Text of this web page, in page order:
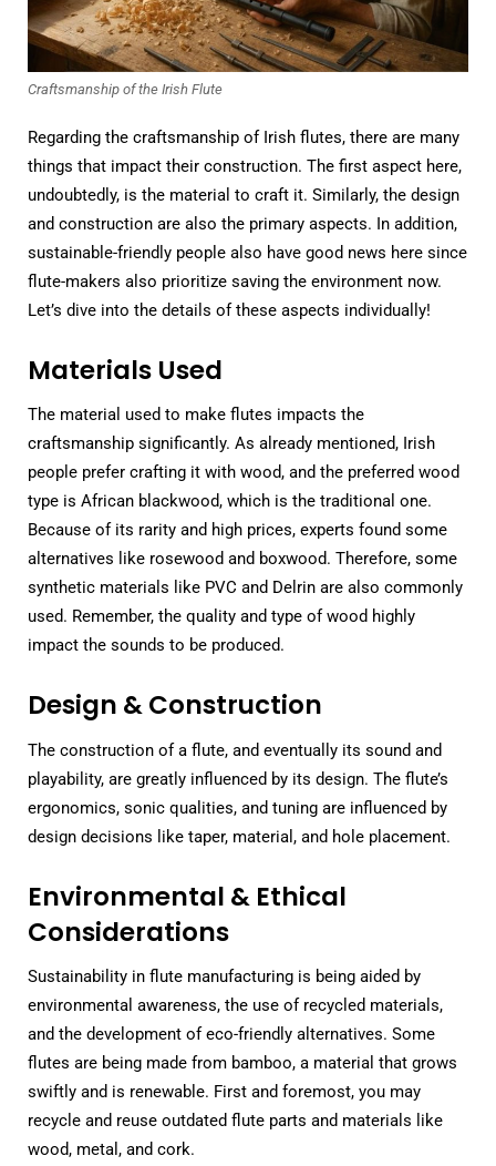
Craftsmanship of the Irish Flute
Regarding the craftsmanship of Irish flutes, there are many
things that impact their construction. The first aspect here,
undoubtedly, is the material to craft it. Similarly, the design
and construction are also the primary aspects. In addition,
sustainable-friendly people also have good news here since
flute-makers also prioritize saving the environment now.
Let’s dive into the details of these aspects individually!
Materials Used
The material used to make flutes impacts the
craftsmanship significantly. As already mentioned, Irish
people prefer crafting it with wood, and the preferred wood
type is African blackwood, which is the traditional one.
Because of its rarity and high prices, experts found some
alternatives like rosewood and boxwood. Therefore, some
synthetic materials like PVC and Delrin are also commonly
used. Remember, the quality and type of wood highly
impact the sounds to be produced.
Design & Construction
The construction of a flute, and eventually its sound and
playability, are greatly influenced by its design. The flute’s
ergonomics, sonic qualities, and tuning are influenced by
design decisions like taper, material, and hole placement.
Environmental & Ethical
Considerations
Sustainability in flute manufacturing is being aided by
environmental awareness, the use of recycled materials,
and the development of eco-friendly alternatives. Some
flutes are being made from bamboo, a material that grows
swiftly and is renewable. First and foremost, you may
recycle and reuse outdated flute parts and materials like
wood, metal, and cork.